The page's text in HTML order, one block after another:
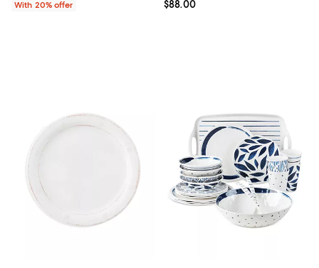
With 20% offer
Current price $88.00; ;
$88.00